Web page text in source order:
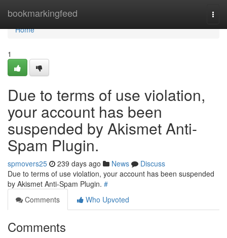
bookmarkingfeed
Home
Home
1
Due to terms of use violation,
your account has been
suspended by Akismet Anti-
Spam Plugin.
spmovers25 239 days ago News
Discuss
Due to terms of use violation, your account has been suspended
by Akismet Anti-Spam Plugin. #
Comments
Who Upvoted
Comments